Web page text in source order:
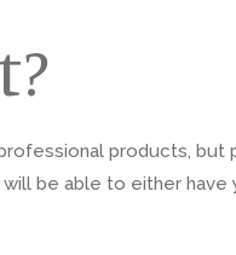
products,
be able to either